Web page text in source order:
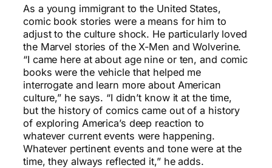
As a young immigrant to the United States,
comic book stories were a means for him to
adjust to the culture shock. He particularly loved
the Marvel stories of the X-Men and Wolverine.
“I came here at about age nine or ten, and comic
books were the vehicle that helped me
interrogate and learn more about American
culture,” he says. “I didn’t know it at the time,
but the history of comics came out of a history
of exploring America’s deep reaction to
whatever current events were happening.
Whatever pertinent events and tone were at the
time, they always reflected it,” he adds.